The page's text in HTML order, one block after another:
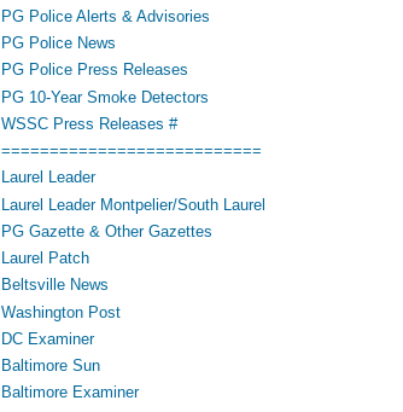
PG Police Alerts & Advisories
PG Police News
PG Police Press Releases
PG 10-Year Smoke Detectors
WSSC Press Releases #
===========================
Laurel Leader
Laurel Leader Montpelier/South Laurel
PG Gazette & Other Gazettes
Laurel Patch
Beltsville News
Washington Post
DC Examiner
Baltimore Sun
Baltimore Examiner